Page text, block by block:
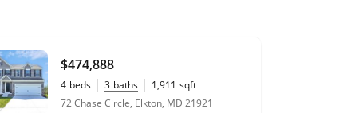
$474,888
4 beds 3 baths 1,911 sqft
0.15
acres
72 Chase Circle, Elkton, MD 21921